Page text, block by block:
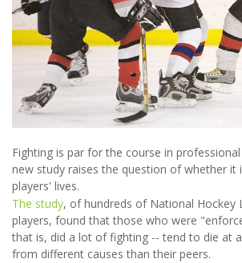
Fighting is par for the course in
new study raises the question of whether it
players' lives.
The study, of hundreds of National Hockey
players, found that those who were
that is, did a lot of fighting -- tend to die at
from different causes than their peers.